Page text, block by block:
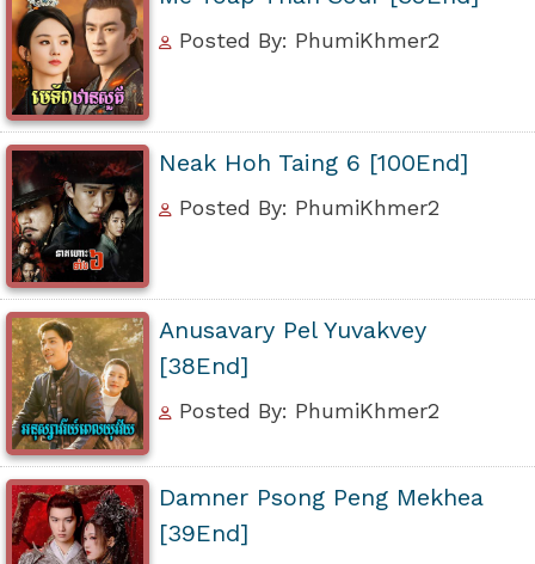
Posted By: PhumiKhmer2
Neak Hoh Taing 6 [100End]
Posted By: PhumiKhmer2
Anusavary Pel Yuvakvey
[38End]
Posted By: PhumiKhmer2
Damner Psong Peng Mekhea
[39End]